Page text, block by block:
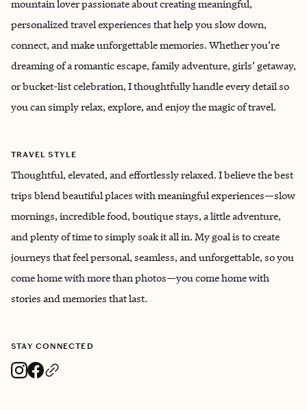
mountain lover passionate about creating meaningful,
personalized travel experiences that help you slow down,
connect, and make unforgettable memories. Whether you’re
dreaming of a romantic escape, family adventure, girls’ getaway,
or bucket-list celebration, I thoughtfully handle every detail so
you can simply relax, explore, and enjoy the magic of travel.
TRAVEL STYLE
Thoughtful, elevated, and effortlessly relaxed. I believe the best
trips blend beautiful places with meaningful experiences—slow
mornings, incredible food, boutique stays, a little adventure,
and plenty of time to simply soak it all in. My goal is to create
journeys that feel personal, seamless, and unforgettable, so you
come home with more than photos—you come home with
stories and memories that last.
STAY CONNECTED